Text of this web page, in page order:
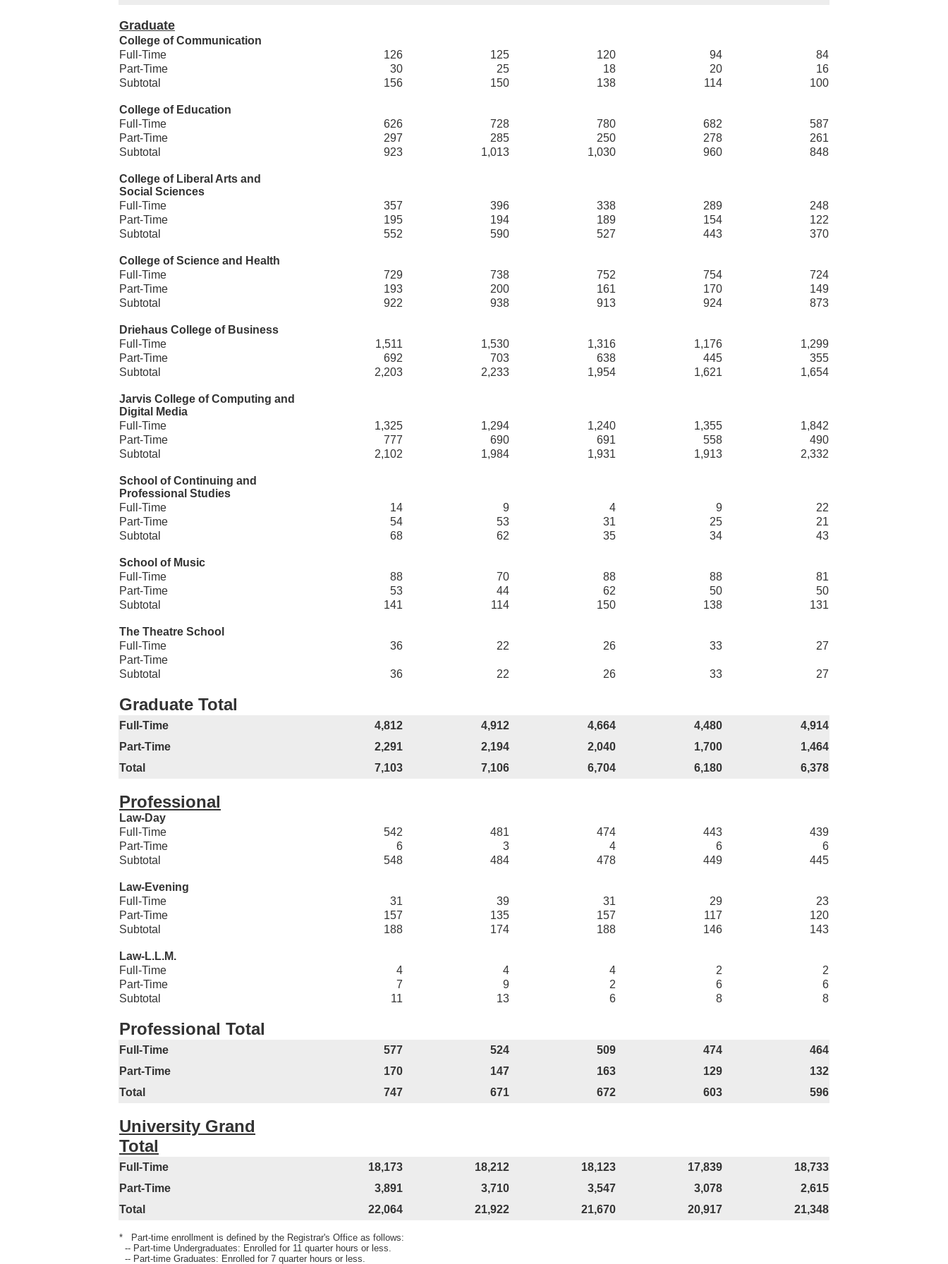
Graduate
College of Communication
Full-Time
126 125 120 94
84
Part-Time
30 25 18 20
16
Subtotal
156 150 138 114 100
College of Education
Full-Time
626 728 780 682
587
Part-Time
297 285 250 278
261
Subtotal
923 1,013 1,030 960 848
College of Liberal Arts and
Social Sciences
Full-Time
357 396 338 289
248
Part-Time
195 194 189 154
122
Subtotal
552 590 527 443 370
College of Science and Health
Full-Time
729 738 752 754
724
Part-Time
193 200 161 170
149
Subtotal
922 938 913 924 873
Driehaus College of Business
Full-Time
1,511 1,530 1,316 1,176
1,299
Part-Time
692 703 638 445
355
Subtotal
2,203 2,233 1,954 1,621 1,654
Jarvis College of Computing and
Digital Media
Full-Time
1,325 1,294 1,240 1,355
1,842
Part-Time
777 690 691 558
490
Subtotal
2,102 1,984 1,931 1,913 2,332
School of Continuing and
Professional Studies
Full-Time
14 9 4 9
22
Part-Time
54 53 31 25
21
Subtotal
68 62 35 34 43
School of Music
Full-Time
88 70 88 88
81
Part-Time
53 44 62 50
50
Subtotal
141 114 150 138 131
The Theatre School
Full-Time
36 22 26 33
27
Part-Time
Subtotal
36 22 26 33 27
Graduate Total
Full-Time 4,812 4,912 4,664 4,480
4,914
Part-Time
2,291 2,194 2,040 1,700
1,464
Total
7,103 7,106 6,704 6,180 6,378
Professional
Law-Day
Full-Time
542 481 474 443
439
Part-Time
6 3 4 6
6
Subtotal
548 484 478 449 445
Law-Evening
Full-Time
31 39 31 29
23
Part-Time
157 135 157 117
120
Subtotal
188 174 188 146 143
Law-L.L.M.
Full-Time
4 4 4 2
2
Part-Time
7 9 2 6
6
Subtotal
11 13 6 8 8
Professional Total
Full-Time 577 524 509 474
464
Part-Time
170 147 163 129
132
Total
747 671 672 603 596
University Grand
Total
Full-Time 18,173 18,212 18,123 17,839
18,733
Part-Time
3,891 3,710 3,547 3,078
2,615
Total
22,064 21,922 21,670 20,917 21,348
* Part-time enrollment is defined by the Registrar's Office as follows:
-- Part-time Undergraduates: Enrolled for 11 quarter hours or less.
-- Part-time Graduates: Enrolled for 7 quarter hours or less.